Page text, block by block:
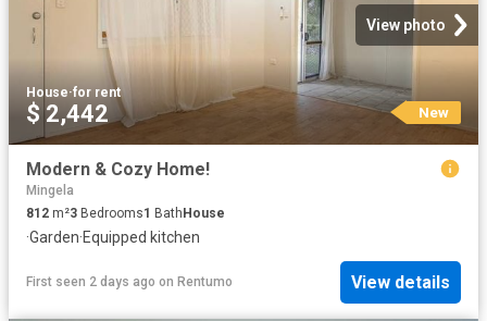
View photo
House·for rent
$ 2,442 New
Modern & Cozy Home!
Mingela
812 m²3 Bedrooms1 Bath House
·Garden·Equipped kitchen
First seen 2 days ago on Rentumo View details